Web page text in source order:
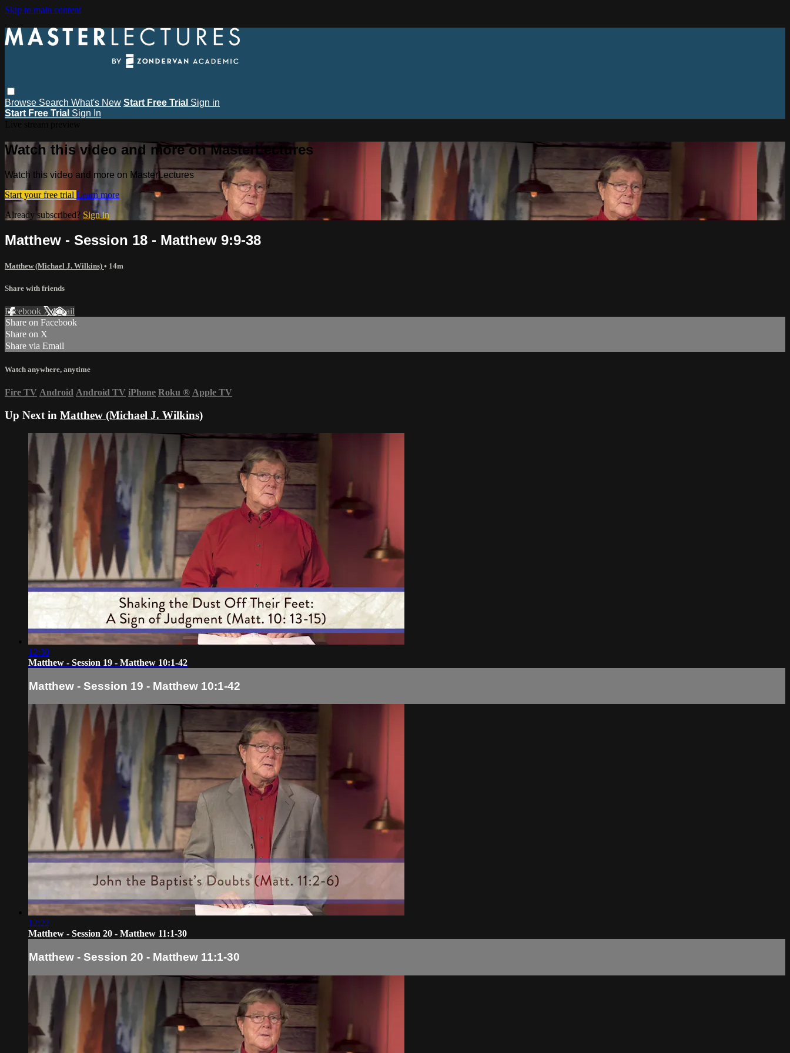
Skip to main content
Browse Search What's New Start Free Trial Sign in
Start Free Trial Sign In
Watch this video and more on MasterLectures
Watch this video and more on MasterLectures
Start your free trial Learn more
Already subscribed? Sign in
Matthew - Session 18 - Matthew 9:9-38
Matthew (Michael J. Wilkins) • 14m
Share with friends
Facebook XEmail
Share on Facebook
Share on X
Share via Email
Watch anywhere, anytime
Fire TV Android Android TV iPhone Roku ® Apple TV
Up Next in Matthew (Michael J. Wilkins)
12:30
Matthew - Session 19 - Matthew 10:1-42
Matthew - Session 19 - Matthew 10:1-42
12:22
Matthew - Session 20 - Matthew 11:1-30
Matthew - Session 20 - Matthew 11:1-30